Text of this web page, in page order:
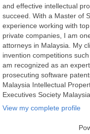
and effective intellectual
succeed. With a Master of
experience working with
private companies, I am
attorneys in Malaysia. My
invention competitions
am recognized as an
prosecuting software
Malaysia Intellectual
Executives Society Malaysia.
View my complete profile